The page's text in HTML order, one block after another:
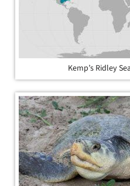
Kemp’s Ridley